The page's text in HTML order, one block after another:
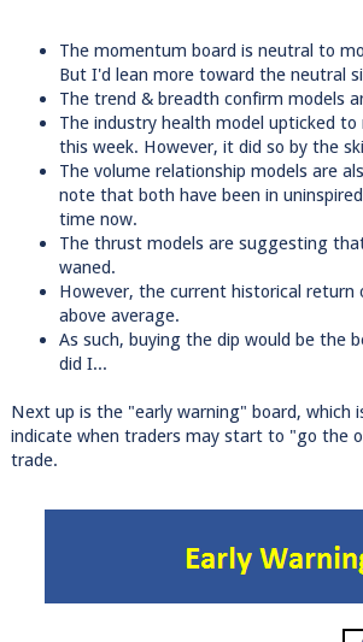
The momentum board is neutral to
But I'd lean more toward the neutral
The trend & breadth confirm models
The industry health model upticked
this week. However, it did so by the
The volume relationship models are
note that both have been in
time now.
The thrust models are suggesting
waned.
However, the current historical return
above average.
As such, buying the dip would be the
did I...
Next up is the "early warning" board, which
indicate when traders may start to "go the
trade.